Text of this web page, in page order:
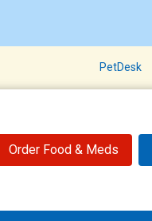
PetDesk
Order Food & Meds